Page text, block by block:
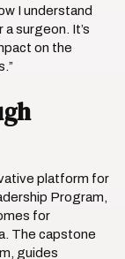
I understand
surgeon. It’s
on the
platform for
Program,
for
The capstone
guides